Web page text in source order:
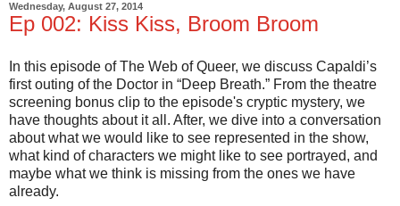
Wednesday, August 27, 2014
Ep 002: Kiss Kiss, Broom Broom
In this episode of The Web of Queer, we discuss Capaldi’s
first outing of the Doctor in “Deep Breath.” From the theatre
screening bonus clip to the episode's cryptic mystery, we
have thoughts about it all. After, we dive into a conversation
about what we would like to see represented in the show,
what kind of characters we might like to see portrayed, and
maybe what we think is missing from the ones we have
already.